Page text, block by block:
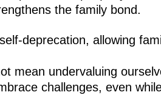
the family bond.
deprecation, allowing
mean undervaluing
challenges, even